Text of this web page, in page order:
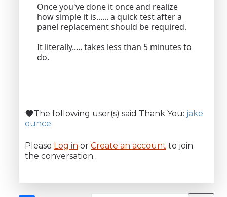
Once you've done it once and realize
how simple it is...... a quick test after a
panel replacement should be required.
It literally..... takes less than 5 minutes to
do.
The following user(s) said Thank You: jake
ounce
Please Log in or Create an account to join
the conversation.